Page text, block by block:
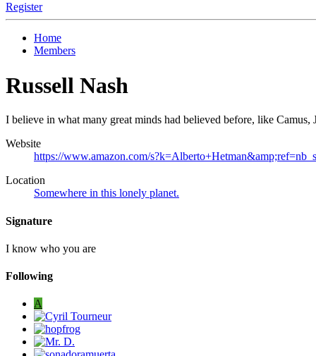
Register
Home
Members
Russell Nash
I believe in what many great minds had believed before, like Camus,
Website
https://www.amazon.com/
Location
Somewhere in this lonely planet.
Signature
I know who you are
Following
A